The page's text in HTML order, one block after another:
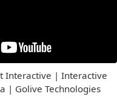
Interactive | Interactive
| Golive Technologies